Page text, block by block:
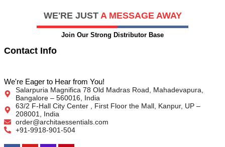
WE'RE JUST A MESSAGE AWAY​
Join Our Strong Distributor Base
Contact Info
We're Eager to Hear from You!
Salarpuria Magnifica 78 Old Madras Road, Mahadevapura,
Bangalore – 560016, India
63/2 F-Hall City Center , First Floor the Mall, Kanpur, UP –
208001, India
order@architaessentials.com
+91-9918-901-504